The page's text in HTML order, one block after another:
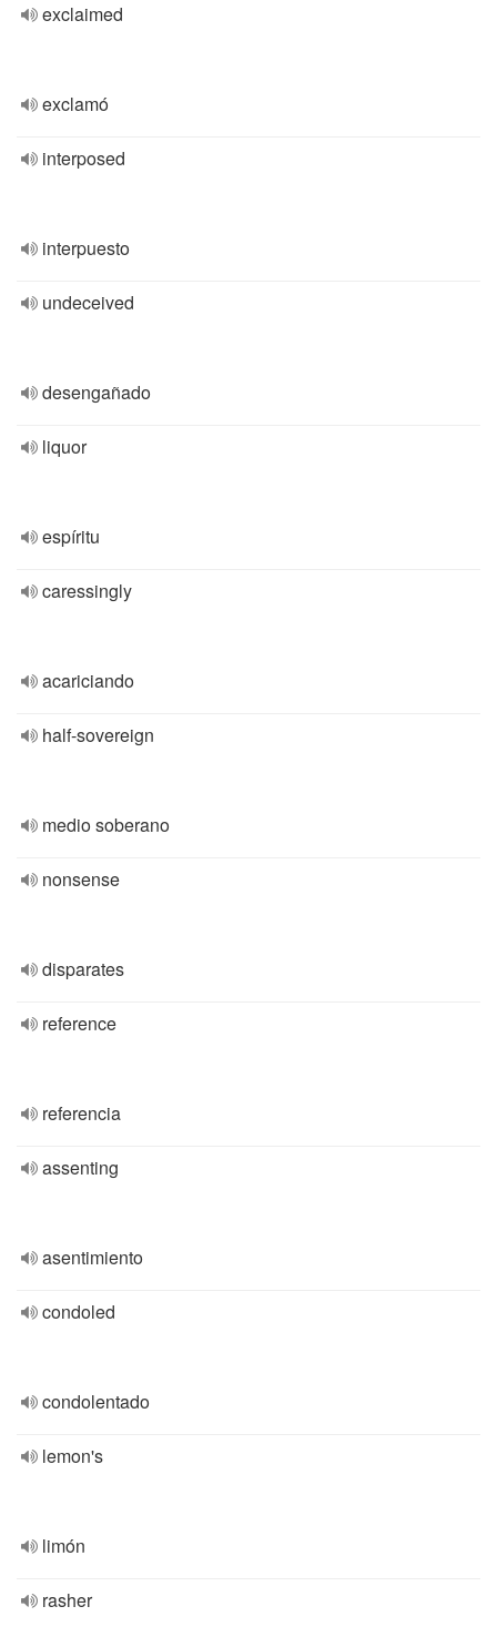
exclaimed
exclamó
interposed
interpuesto
undeceived
desengañado
liquor
espíritu
caressingly
acariciando
half-sovereign
medio soberano
nonsense
disparates
reference
referencia
assenting
asentimiento
condoled
condolentado
lemon's
limón
rasher